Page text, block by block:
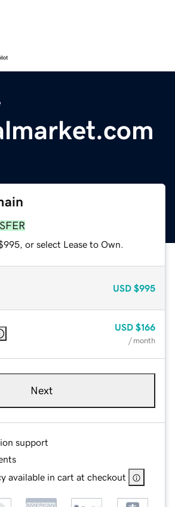
or select Lease to Own.
USD $995
USD $166
/ month
Next
support
available in cart at checkout